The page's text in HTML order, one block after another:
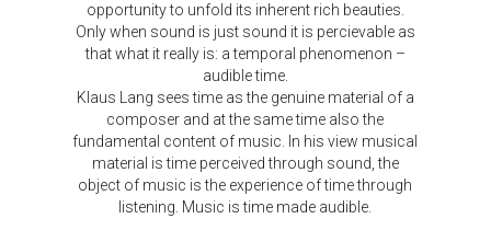
opportunity to unfold its inherent rich beauties.
Only when sound is just sound it is percievable as
that what it really is: a temporal phenomenon –
audible time.
Klaus Lang sees time as the genuine material of a
composer and at the same time also the
fundamental content of music. In his view musical
material is time perceived through sound, the
object of music is the experience of time through
listening. Music is time made audible.